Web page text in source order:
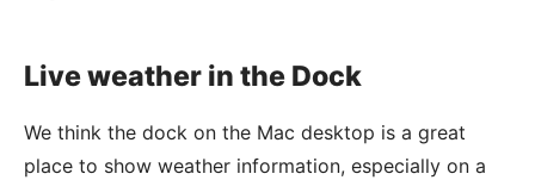
Live weather in the Dock
We think the dock on the Mac desktop is a great
place to show weather information, especially on a